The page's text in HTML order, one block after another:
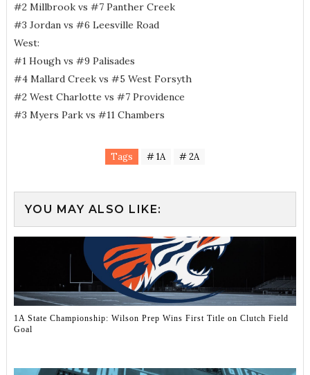
#2 Millbrook vs #7 Panther Creek
#3 Jordan vs #6 Leesville Road
West:
#1 Hough vs #9 Palisades
#4 Mallard Creek vs #5 West Forsyth
#2 West Charlotte vs #7 Providence
#3 Myers Park vs #11 Chambers
Tags # 1A # 2A
YOU MAY ALSO LIKE:
1A State Championship: Wilson Prep Wins First Title on Clutch Field
Goal